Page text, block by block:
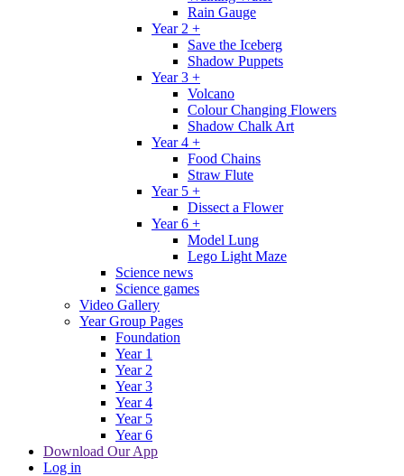
Rain Gauge
Year 2 +
Save the Iceberg
Shadow Puppets
Year 3 +
Volcano
Colour Changing Flowers
Shadow Chalk Art
Year 4 +
Food Chains
Straw Flute
Year 5 +
Dissect a Flower
Year 6 +
Model Lung
Lego Light Maze
Science news
Science games
Video Gallery
Year Group Pages
Foundation
Year 1
Year 2
Year 3
Year 4
Year 5
Year 6
Download Our App
Log in